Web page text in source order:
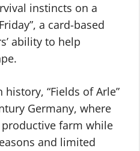
instincts on a
a card-based
ability to help
“Fields of Arle”
Germany, where
farm while
and limited